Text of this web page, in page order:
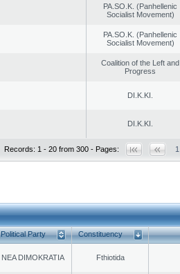
PA.SO.K. (Panhellenic
Socialist Movement)
PA.SO.K. (Panhellenic
Socialist Movement)
Coalition of the Left and
Progress
DI.K.KI.
DI.K.KI.
Records: 1 - 20 from 300 - Pages: 1
Political Party Constituency
NEA DIMOKRATIA Fthiotida